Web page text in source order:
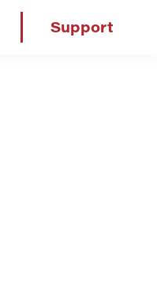
Support